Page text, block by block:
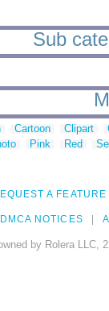
Sub
Cartoon Clipart
Pink Red
A FEATURE
DMCA NOTICES
by Rolera LLC,